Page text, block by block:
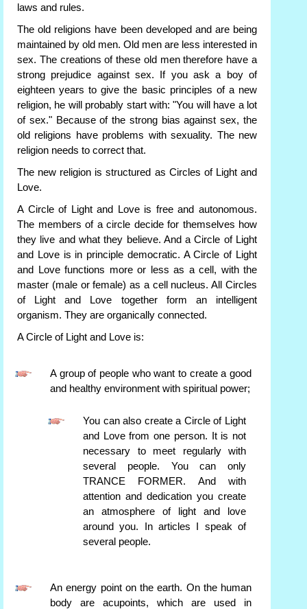
laws and rules.
The old religions have been developed and are being
maintained by old men. Old men are less interested in
sex. The creations of these old men therefore have a
strong prejudice against sex. If you ask a boy of
eighteen years to give the basic principles of a new
religion, he will probably start with: "You will have a lot
of sex." Because of the strong bias against sex, the
old religions have problems with sexuality. The new
religion needs to correct that.
The new religion is structured as Circles of Light and
Love.
A Circle of Light and Love is free and autonomous.
The members of a circle decide for themselves how
they live and what they believe. And a Circle of Light
and Love is in principle democratic. A Circle of Light
and Love functions more or less as a cell, with the
master (male or female) as a cell nucleus. All Circles
of Light and Love together form an intelligent
organism. They are organically connected.
A Circle of Light and Love is:
A group of people who want to create a good
and healthy environment with spiritual power;
You can also create a Circle of Light
and Love from one person. It is not
necessary to meet regularly with
several people. You can only
TRANCE FORMER. And with
attention and dedication you create
an atmosphere of light and love
around you. In articles I speak of
several people.
An energy point on the earth. On the human
body are acupoints, which are used in